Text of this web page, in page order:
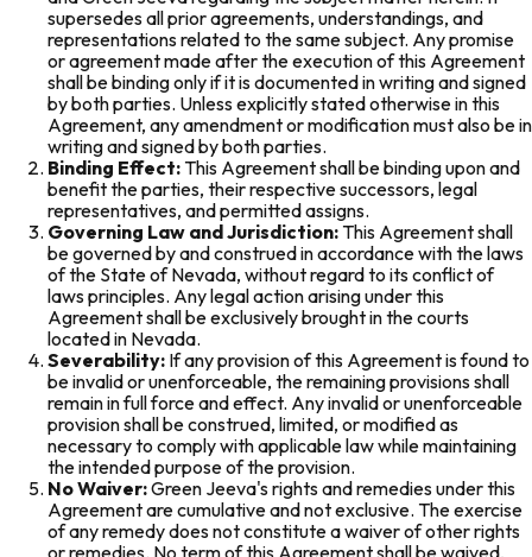
supersedes all prior agreements, understandings, and
representations related to the same subject. Any promise
or agreement made after the execution of this Agreement
shall be binding only if it is documented in writing and signed
by both parties. Unless explicitly stated otherwise in this
Agreement, any amendment or modification must also be in
writing and signed by both parties.
Binding Effect: This Agreement shall be binding upon and
benefit the parties, their respective successors, legal
representatives, and permitted assigns.
Governing Law and Jurisdiction: This Agreement shall
be governed by and construed in accordance with the laws
of the State of Nevada, without regard to its conflict of
laws principles. Any legal action arising under this
Agreement shall be exclusively brought in the courts
located in Nevada.
Severability: If any provision of this Agreement is found to
be invalid or unenforceable, the remaining provisions shall
remain in full force and effect. Any invalid or unenforceable
provision shall be construed, limited, or modified as
necessary to comply with applicable law while maintaining
the intended purpose of the provision.
No Waiver:Green Jeeva's rights and remedies under this
Agreement are cumulative and not exclusive. The exercise
of any remedy does not constitute a waiver of other rights